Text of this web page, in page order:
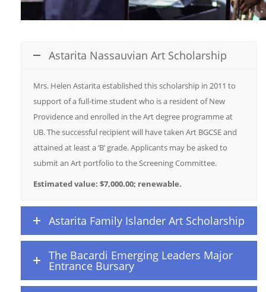
Astarita Nassauvian Art Scholarship
Mrs. Helen Astarita established this scholarship in 2011 to
support of a full-time student who is a resident of New
Providence and enrolled in the Art degree programme at
UB. The successful recipient will have taken Art BGCSE and
attained at least a ‘B’ grade. Applicants may be asked to
submit an Art portfolio to the Screening Committee.
Estimated value: $7,000.00; renewable.
Astarita Family Islander Art Scholarship
The Bacardi Emerging Leaders Major
Entrance Bursary